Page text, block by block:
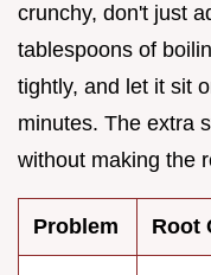
crunchy, don't just
tablespoons of
tightly, and let it sit
minutes. The extra
without making the
Problem Root